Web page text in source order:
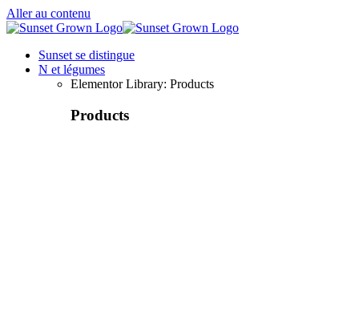
Aller au contenu
Sunset se distingue
N et légumes
Elementor Library: Products
Products